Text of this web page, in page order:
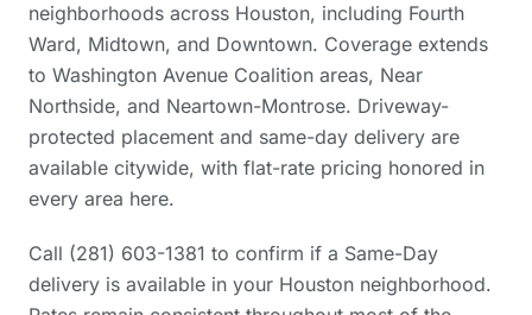
neighborhoods across Houston, including Fourth
Ward, Midtown, and Downtown. Coverage extends
to Washington Avenue Coalition areas, Near
Northside, and Neartown-Montrose. Driveway-
protected placement and same-day delivery are
available citywide, with flat-rate pricing honored in
every area here.
Call (281) 603-1381 to confirm if a Same-Day
delivery is available in your Houston neighborhood.